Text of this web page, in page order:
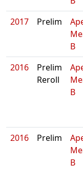
2017
Prelim
B
2016
Prelim
Reroll
B
2016
Prelim
B